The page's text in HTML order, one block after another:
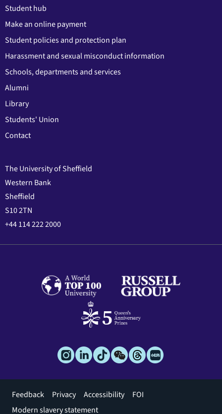
Student hub
Make an online payment
Student policies and protection plan
Harassment and sexual misconduct information
Schools, departments and services
Alumni
Library
Students' Union
Contact
The University of Sheffield
Western Bank
Sheffield
S10 2TN
+44 114 222 2000
Footer
menu
Feedback Privacy Accessibility
FOI
Modern slavery statement